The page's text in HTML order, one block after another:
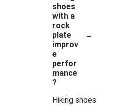
shoes
with a
rock
plate
improv
e
perfor
mance
?
-
Hiking shoes